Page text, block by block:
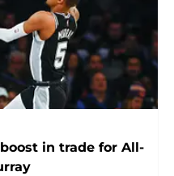
in trade for All-